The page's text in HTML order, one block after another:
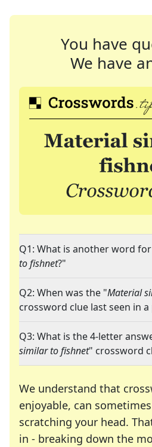
You have
We have
Q1: What is another word
to fishnet?"
Q2: When was the "Material
crossword clue last seen in a
Q3: What is the 4-letter
similar to fishnet" crossword
We understand that
enjoyable, can
scratching your head.
in - breaking down the